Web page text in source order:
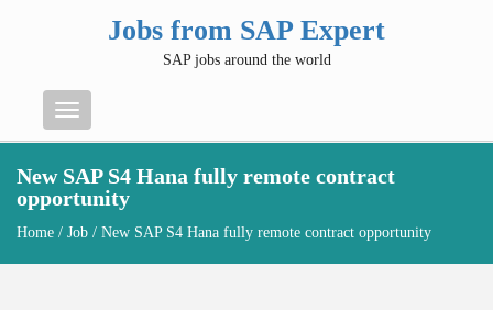
Jobs from SAP Expert
SAP jobs around the world
Menu
New SAP S4 Hana fully remote contract
opportunity
Home / Job / New SAP S4 Hana fully remote contract opportunity